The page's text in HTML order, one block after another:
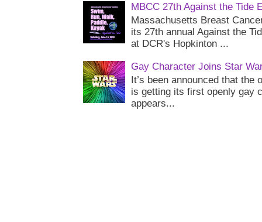
MBCC 27th Against the Tide
Massachusetts Breast
its 27th annual Against the
at DCR's Hopkinton ...
Gay Character Joins Star
It’s been announced that
is getting its first openly gay
appears...